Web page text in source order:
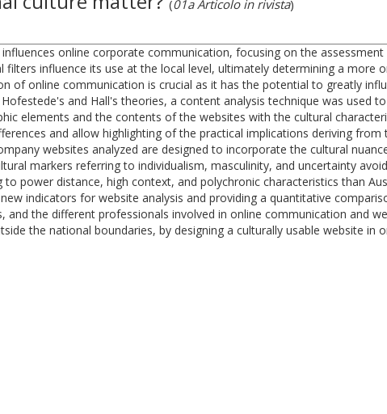
(01a Articolo in rivista)
online corporate communication, focusing on the
influence its use at the local level, ultimately determining a more
of online communication is crucial as it has the potential to greatly
and Hall's theories, a content analysis technique was used
elements and the contents of the websites with the cultural
and allow highlighting of the practical implications deriving from
websites analyzed are designed to incorporate the cultural
markers referring to individualism, masculinity, and uncertainty
power distance, high context, and polychronic characteristics than
indicators for website analysis and providing a quantitative
the different professionals involved in online communication and
the national boundaries, by designing a culturally usable website in